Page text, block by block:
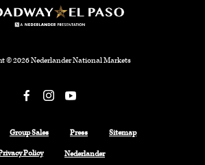
© 2026 Nederlander National Markets
Group Sales Press
Sitemap
Policy
Nederlander